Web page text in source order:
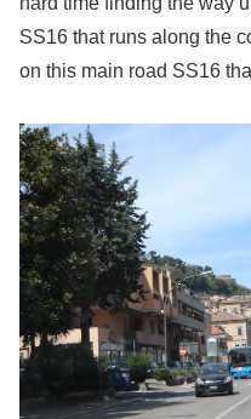
SS16 that runs along the
on this main road SS16